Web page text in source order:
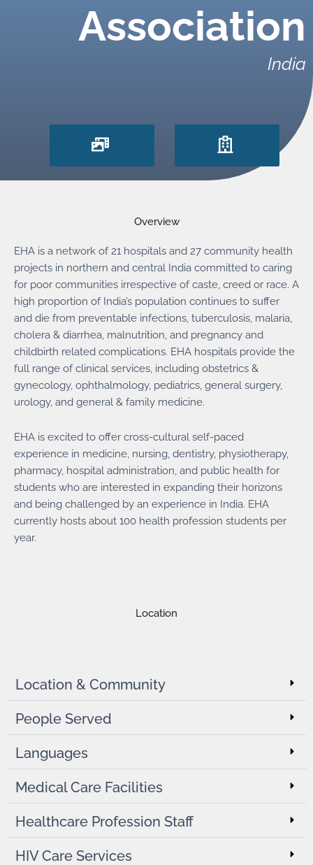
Association
India
Overview
EHA is a network of 21 hospitals and 27 community health
projects in northern and central India committed to caring
for poor communities irrespective of caste, creed or race. A
high proportion of India’s population continues to suffer
and die from preventable infections, tuberculosis, malaria,
cholera & diarrhea, malnutrition, and pregnancy and
childbirth related complications. EHA hospitals provide the
full range of clinical services, including obstetrics &
gynecology, ophthalmology, pediatrics, general surgery,
urology, and general & family medicine.
EHA is excited to offer cross-cultural self-paced
experience in medicine, nursing, dentistry, physiotherapy,
pharmacy, hospital administration, and public health for
students who are interested in expanding their horizons
and being challenged by an experience in India. EHA
currently hosts about 100 health profession students per
year.
Location
Location & Community
People Served
Languages
Medical Care Facilities
Healthcare Profession Staff
HIV Care Services